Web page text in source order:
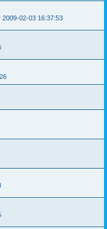
2009-02-03 16:37:53